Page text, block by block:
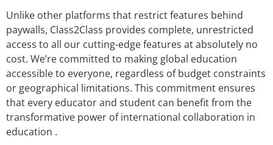
Unlike other platforms that restrict features behind
paywalls, Class2Class provides complete, unrestricted
access to all our cutting-edge features at absolutely no
cost. We’re committed to making global education
accessible to everyone, regardless of budget constraints
or geographical limitations. This commitment ensures
that every educator and student can benefit from the
transformative power of international collaboration in
education .